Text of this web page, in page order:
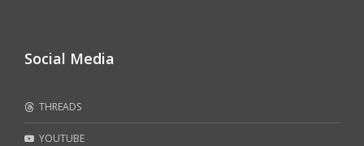
Social Media
THREADS
YOUTUBE